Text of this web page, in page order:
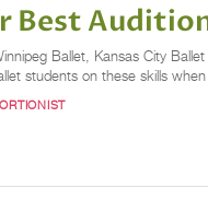
Best
Ballet, Kansas City
students on these skills